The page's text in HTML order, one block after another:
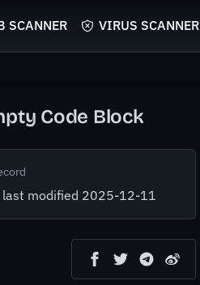
SCANNER VIRUS SCANNER
Code Block
modified 2025-12-11